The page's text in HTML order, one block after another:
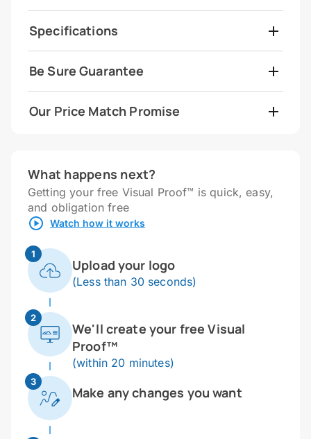
Specifications
Be Sure Guarantee
Our Price Match Promise
What happens next?
Getting your free Visual Proof™ is quick, easy,
and obligation free
Watch how it works
1
Upload your logo
(Less than 30 seconds)
2
We'll create your free Visual
Proof™
(within 20 minutes)
3
Make any changes you want